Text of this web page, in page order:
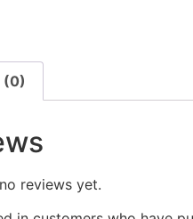
(0)
reviews yet.